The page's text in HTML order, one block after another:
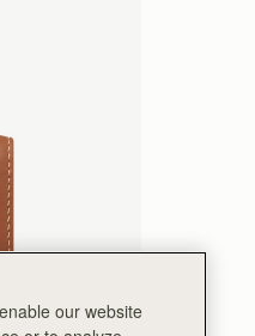
our website